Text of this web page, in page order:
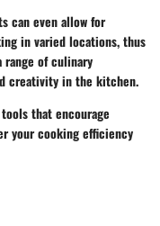
can even allow for
in varied locations, thus
range of culinary
creativity in the kitchen.
that encourage
your cooking efficiency